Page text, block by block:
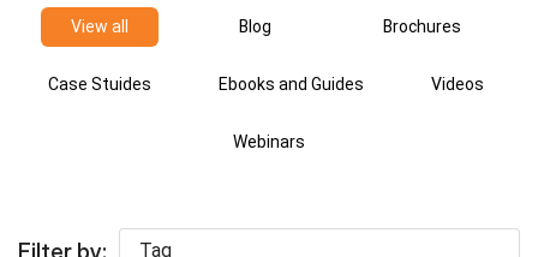
Sanctions
and
Screening
View all Blog Brochures
Case Stuides Ebooks and Guides Videos
Webinars
Filter by: Tag